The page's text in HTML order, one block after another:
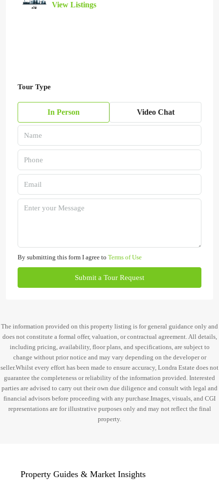
View Listings
Tour Type
In Person Video Chat
By submitting this form I agree to Terms of Use
Submit a Tour Request
The information provided on this property listing is for general guidance only and
does not constitute a formal offer, valuation, or contractual agreement. All details,
including pricing, availability, floor plans, and specifications, are subject to
change without prior notice and may vary depending on the developer or
seller.Whilst every effort has been made to ensure accuracy, Londra Estate does not
guarantee the completeness or reliability of the information provided. Interested
parties are advised to carry out their own due diligence and consult with legal and
financial advisors before proceeding with any purchase.Images, visuals, and CGI
representations are for illustrative purposes only and may not reflect the final
property.
Property Guides & Market Insights